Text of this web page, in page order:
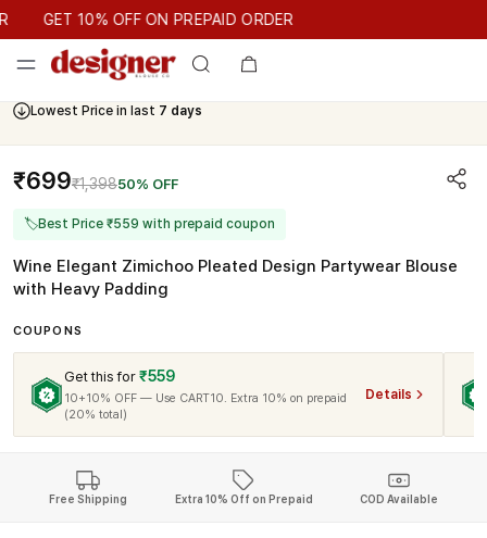
GET 10% OFF ON PREPAID ORDER
GET 10% OFF ON PREPAID ORDER
Lowest Price in last 7 days
₹699₹1,39850% OFF
🏷Best Price ₹559 with prepaid coupon
Wine Elegant Zimichoo Pleated Design Partywear Blouse
with Heavy Padding
COUPONS
Get this for ₹559
10+10% OFF — Use CART10. Extra 10% on prepaid
(20% total)
Details
Free Shipping Extra 10% Off on Prepaid COD Available